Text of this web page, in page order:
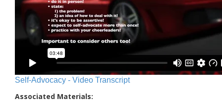
Self-Advocacy - Video Transcript
Associated Materials: